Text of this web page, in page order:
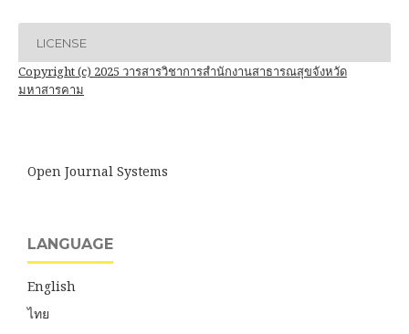
LICENSE
Copyright (c) 2025 วารสารวิชาการสำนักงานสาธารณสุขจังหวัด
มหาสารคาม
Open Journal Systems
LANGUAGE
English
ไทย